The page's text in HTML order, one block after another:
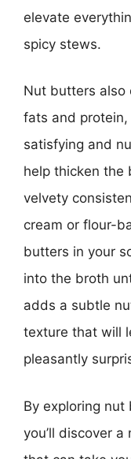
elevate
spicy stews.
Nut butters also
fats and protein,
satisfying and
help thicken the
velvety
cream or flour-
butters in your
into the broth
adds a subtle
texture that will
pleasantly
By exploring
you’ll discover